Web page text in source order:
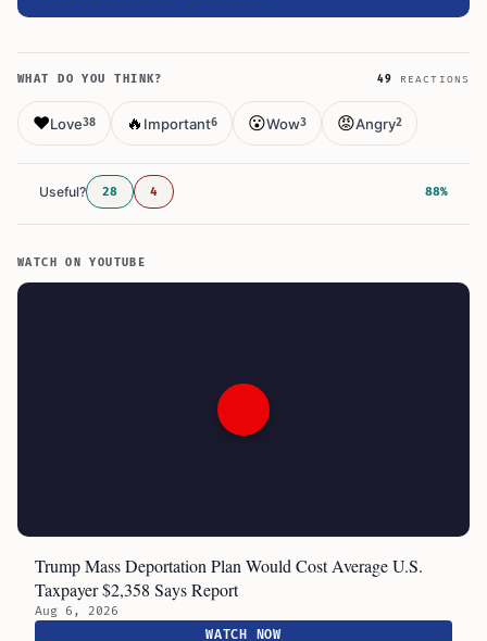
WHAT DO YOU THINK? 49 REACTIONS
❤️Love38 🔥 Important6 😮Wow3 😡Angry2
Useful? 28 4 88%
WATCH ON YOUTUBE
Trump Mass Deportation Plan Would Cost Average U.S.
Taxpayer $2,358 Says Report
Aug 6, 2026
WATCH NOW